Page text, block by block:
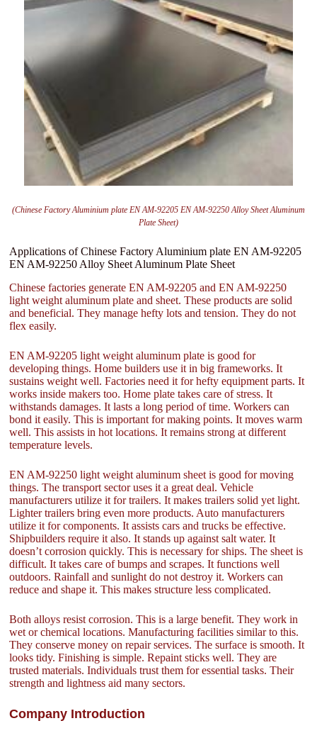
(Chinese Factory Aluminium plate EN AM-92205 EN AM-92250 Alloy Sheet Aluminum
Plate Sheet)
Applications of Chinese Factory Aluminium plate EN AM-92205
EN AM-92250 Alloy Sheet Aluminum Plate Sheet
Chinese factories generate EN AM-92205 and EN AM-92250
light weight aluminum plate and sheet. These products are solid
and beneficial. They manage hefty lots and tension. They do not
flex easily.
EN AM-92205 light weight aluminum plate is good for
developing things. Home builders use it in big frameworks. It
sustains weight well. Factories need it for hefty equipment parts. It
works inside makers too. Home plate takes care of stress. It
withstands damages. It lasts a long period of time. Workers can
bond it easily. This is important for making points. It moves warm
well. This assists in hot locations. It remains strong at different
temperature levels.
EN AM-92250 light weight aluminum sheet is good for moving
things. The transport sector uses it a great deal. Vehicle
manufacturers utilize it for trailers. It makes trailers solid yet light.
Lighter trailers bring even more products. Auto manufacturers
utilize it for components. It assists cars and trucks be effective.
Shipbuilders require it also. It stands up against salt water. It
doesn’t corrosion quickly. This is necessary for ships. The sheet is
difficult. It takes care of bumps and scrapes. It functions well
outdoors. Rainfall and sunlight do not destroy it. Workers can
reduce and shape it. This makes structure less complicated.
Both alloys resist corrosion. This is a large benefit. They work in
wet or chemical locations. Manufacturing facilities similar to this.
They conserve money on repair services. The surface is smooth. It
looks tidy. Finishing is simple. Repaint sticks well. They are
trusted materials. Individuals trust them for essential tasks. Their
strength and lightness aid many sectors.
Company Introduction